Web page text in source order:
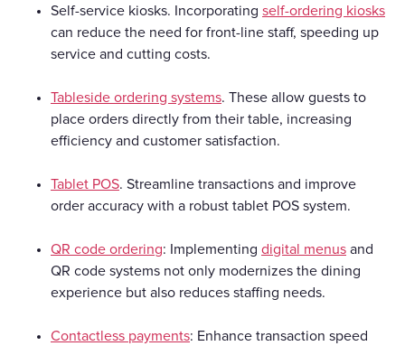
Self-service kiosks. Incorporating self-ordering kiosks
can reduce the need for front-line staff, speeding up
service and cutting costs.
Tableside ordering systems. These allow guests to
place orders directly from their table, increasing
efficiency and customer satisfaction.
Tablet POS. Streamline transactions and improve
order accuracy with a robust tablet POS system.
QR code ordering: Implementing digital menus and
QR code systems not only modernizes the dining
experience but also reduces staffing needs.
Contactless payments: Enhance transaction speed